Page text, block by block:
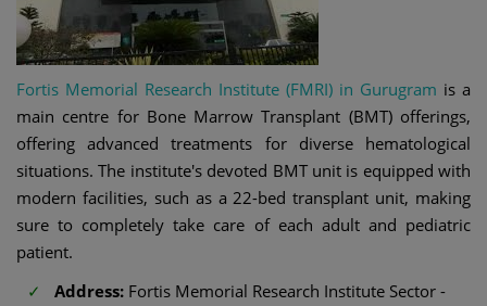
Fortis Memorial Research Institute (FMRI) in Gurugram is a
main centre for Bone Marrow Transplant (BMT) offerings,
offering advanced treatments for diverse hematological
situations. The institute's devoted BMT unit is equipped with
modern facilities, such as a 22-bed transplant unit, making
sure to completely take care of each adult and pediatric
patient.
Address: Fortis Memorial Research Institute Sector -